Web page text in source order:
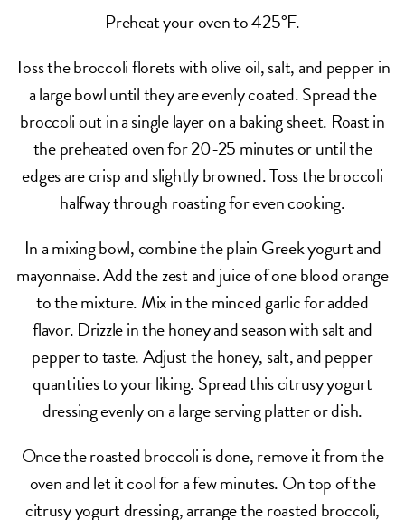
Preheat your oven to 425°F.
Toss the broccoli florets with olive oil, salt, and pepper in
a large bowl until they are evenly coated. Spread the
broccoli out in a single layer on a baking sheet. Roast in
the preheated oven for 20-25 minutes or until the
edges are crisp and slightly browned. Toss the broccoli
halfway through roasting for even cooking.
In a mixing bowl, combine the plain Greek yogurt and
mayonnaise. Add the zest and juice of one blood orange
to the mixture. Mix in the minced garlic for added
flavor. Drizzle in the honey and season with salt and
pepper to taste. Adjust the honey, salt, and pepper
quantities to your liking. Spread this citrusy yogurt
dressing evenly on a large serving platter or dish.
Once the roasted broccoli is done, remove it from the
oven and let it cool for a few minutes. On top of the
citrusy yogurt dressing, arrange the roasted broccoli,